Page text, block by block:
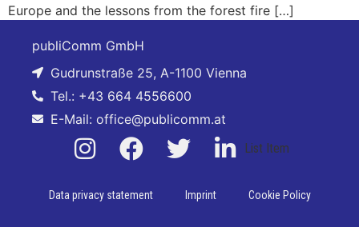
Europe and the lessons from the forest fire […]
publiComm GmbH
Gudrunstraße 25, A-1100 Vienna
Tel.: +43 664 4556600
E-Mail: office@publicomm.at
List Item
Data privacy statement Imprint Cookie Policy